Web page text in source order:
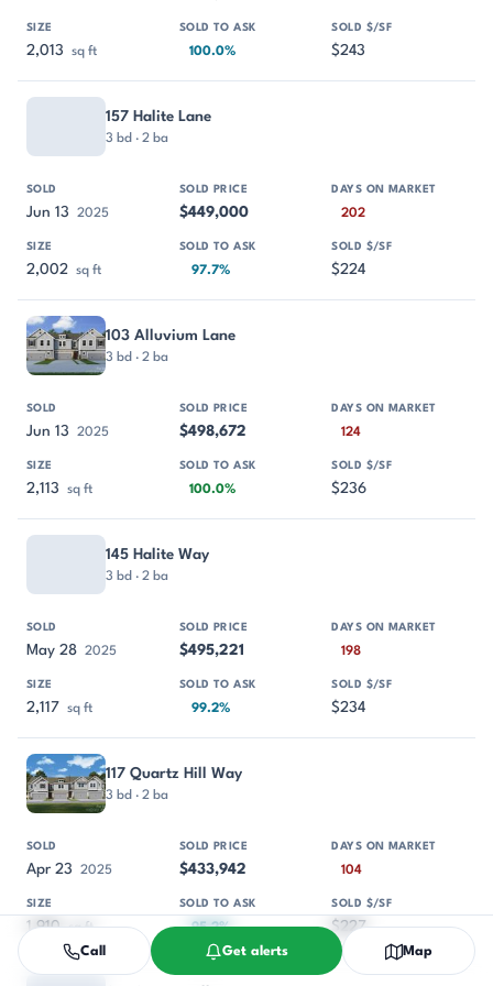
2,013 sq ft 100.0% $243
157 Halite Lane
3 bd · 2 ba
Jun 13 2025 $449,000 202
2,002 sq ft 97.7% $224
103 Alluvium Lane
3 bd · 2 ba
Jun 13 2025 $498,672 124
2,113 sq ft 100.0% $236
145 Halite Way
3 bd · 2 ba
May 28 2025 $495,221 198
2,117 sq ft 99.2% $234
117 Quartz Hill Way
3 bd · 2 ba
Apr 23 2025 $433,942 104
1,910 sq ft 95.2% $227
Call Get alerts Map